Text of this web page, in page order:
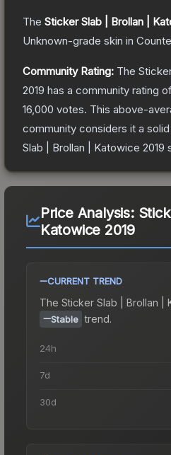
The Sticker Slab | Brollan |
Unknown-grade skin in
Community Rating: The
2019 has a community rating
16,000 votes. This above-
community considers it a
Slab | Brollan | Katowice 2019
Price Analysis:
Katowice 2019
CURRENT TREND
The Sticker Slab | Brollan |
Stable trend.
24h
7d
30d